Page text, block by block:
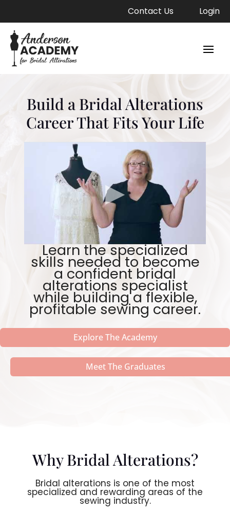
Contact Us Login
Build a Bridal Alterations
Career That Fits Your Life
Learn the specialized
skills needed to become
a confident bridal
alterations specialist
while building a flexible,
profitable sewing career.
Explore The Academy
Meet The Graduates
Why Bridal Alterations?
Bridal alterations is one of the most
specialized and rewarding areas of the
sewing industry.